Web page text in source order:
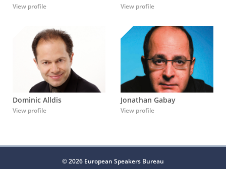
View profile View profile
Dominic Alldis
View profile
Jonathan Gabay
View profile
© 2026 European Speakers Bureau